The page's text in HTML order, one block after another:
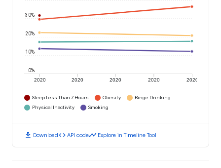
2020 2020 2020 2020 2020
0%
10%
20%
30%
Sleep Less Than 7 Hours Obesity
Binge Drinking
Physical Inactivity
Smoking
download Downloadcode API codetimeline Explore in Timeline Tool